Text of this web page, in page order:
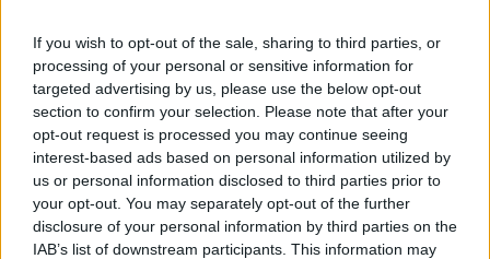
If you wish to opt-out of the sale, sharing to third parties, or
processing of your personal or sensitive information for
targeted advertising by us, please use the below opt-out
section to confirm your selection. Please note that after your
opt-out request is processed you may continue seeing
interest-based ads based on personal information utilized by
us or personal information disclosed to third parties prior to
your opt-out. You may separately opt-out of the further
disclosure of your personal information by third parties on the
IAB’s list of downstream participants. This information may